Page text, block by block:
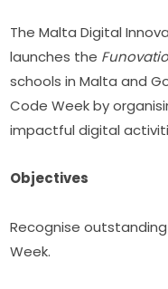
The Malta Digital
launches the
schools in Malta and
Code Week by
impactful digital
Objectives
Recognise
Week.